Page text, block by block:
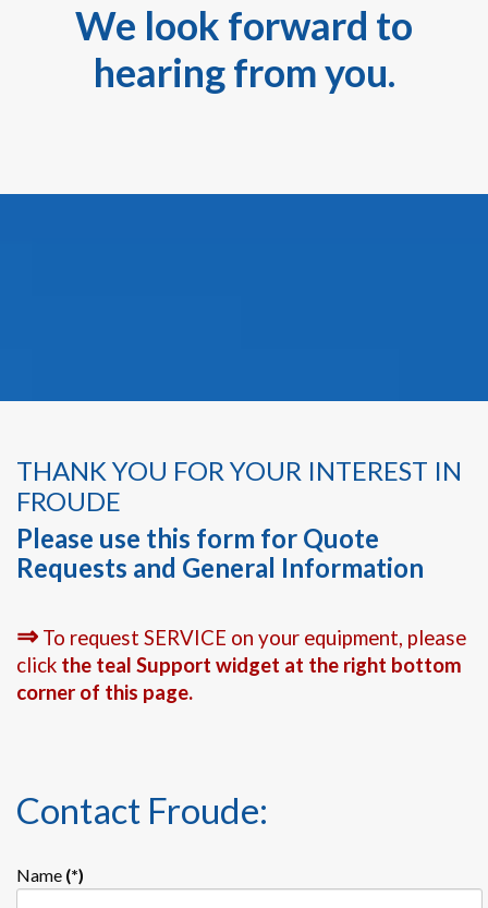
We look forward to
hearing from you.
THANK YOU FOR YOUR INTEREST IN
FROUDE
Please use this form for Quote
Requests and General Information
⇒ To request SERVICE on your equipment, please
click the teal Support widget at the right bottom
corner of this page.
Contact Froude:
Name (*)